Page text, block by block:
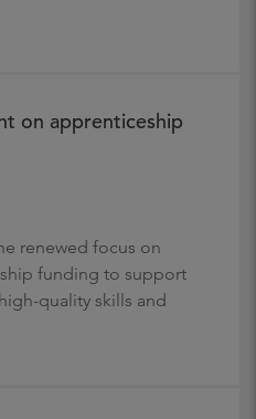
on apprenticeship
renewed focus on
funding to support
quality skills and